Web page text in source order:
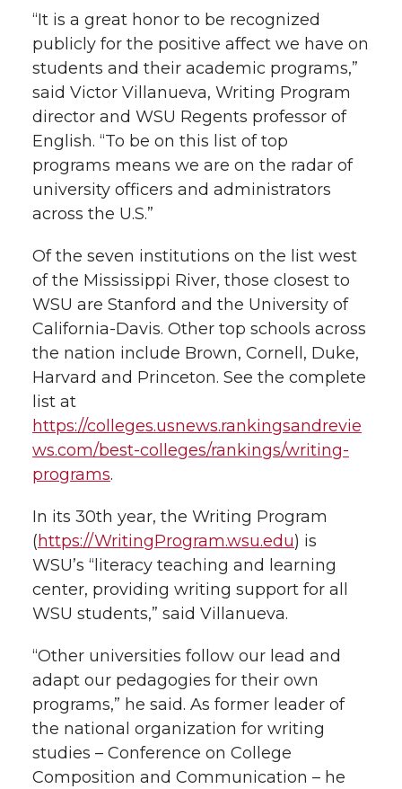
“It is a great honor to be recognized
publicly for the positive affect we have on
students and their academic programs,”
said Victor Villanueva, Writing Program
director and WSU Regents professor of
English. “To be on this list of top
programs means we are on the radar of
university officers and administrators
across the U.S.”
Of the seven institutions on the list west
of the Mississippi River, those closest to
WSU are Stanford and the University of
California-Davis. Other top schools across
the nation include Brown, Cornell, Duke,
Harvard and Princeton. See the complete
list at
https://colleges.usnews.rankingsandrevie
ws.com/best-colleges/rankings/writing-
programs.
In its 30th year, the Writing Program
(https://WritingProgram.wsu.edu) is
WSU’s “literacy teaching and learning
center, providing writing support for all
WSU students,” said Villanueva.
“Other universities follow our lead and
adapt our pedagogies for their own
programs,” he said. As former leader of
the national organization for writing
studies – Conference on College
Composition and Communication – he